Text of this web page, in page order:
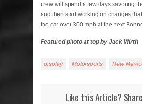
crew will spend a few days savoring
and then start working on changes
the car over 300 mph at the next
Featured photo at top by Jack Wirth
display Motorsports New
Like this Article?